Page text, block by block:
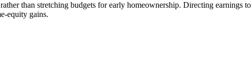
than stretching budgets for early homeownership. Directing earnings
equity gains.